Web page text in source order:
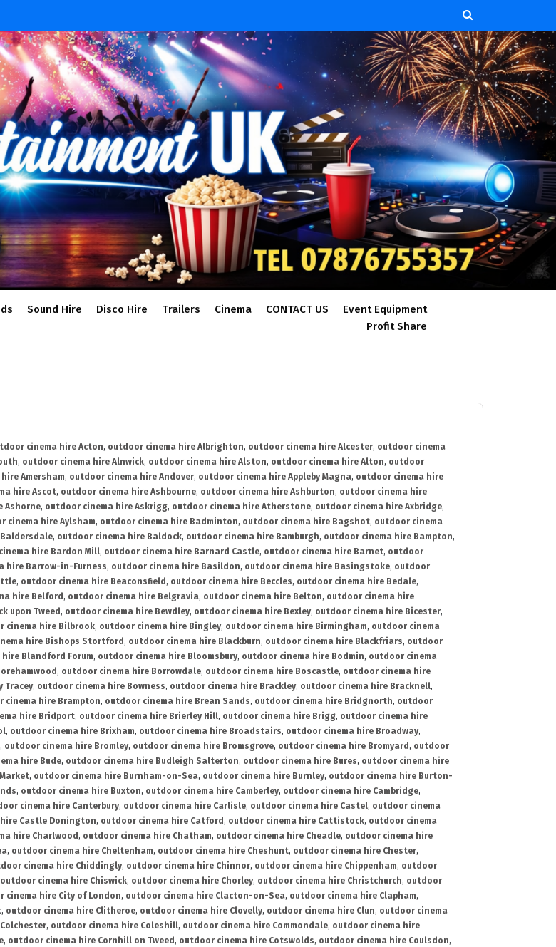
Sound Hire Disco Hire Trailers Cinema CONTACT US
Event Equipment
Profit Share
cinema hire Acton, outdoor cinema hire Albrighton, outdoor cinema hire Alcester, outdoor cinema
, outdoor cinema hire Alnwick, outdoor cinema hire Alston, outdoor cinema hire Alton, outdoor
Amersham, outdoor cinema hire Andover, outdoor cinema hire Appleby Magna, outdoor cinema hire
hire Ascot, outdoor cinema hire Ashbourne, outdoor cinema hire Ashburton, outdoor cinema hire
Ashorne, outdoor cinema hire Askrigg, outdoor cinema hire Atherstone, outdoor cinema hire Axbridge,
cinema hire Aylsham, outdoor cinema hire Badminton, outdoor cinema hire Bagshot, outdoor cinema
, outdoor cinema hire Baldock, outdoor cinema hire Bamburgh, outdoor cinema hire Bampton,
hire Bardon Mill, outdoor cinema hire Barnard Castle, outdoor cinema hire Barnet, outdoor
hire Barrow-in-Furness, outdoor cinema hire Basildon, outdoor cinema hire Basingstoke, outdoor
, outdoor cinema hire Beaconsfield , outdoor cinema hire Beccles, outdoor cinema hire Bedale,
hire Belford , outdoor cinema hire Belgravia, outdoor cinema hire Belton, outdoor cinema hire
upon Tweed , outdoor cinema hire Bewdley, outdoor cinema hire Bexley, outdoor cinema hire Bicester,
cinema hire Bilbrook, outdoor cinema hire Bingley, outdoor cinema hire Birmingham, outdoor cinema
hire Bishops Stortford , outdoor cinema hire Blackburn, outdoor cinema hire Blackfriars, outdoor
Blandford Forum, outdoor cinema hire Bloomsbury, outdoor cinema hire Bodmin, outdoor cinema
, outdoor cinema hire Borrowdale, outdoor cinema hire Boscastle, outdoor cinema hire
Tracey, outdoor cinema hire Bowness, outdoor cinema hire Brackley, outdoor cinema hire Bracknell,
cinema hire Brampton, outdoor cinema hire Brean Sands, outdoor cinema hire Bridgnorth, outdoor
hire Bridport, outdoor cinema hire Brierley Hill, outdoor cinema hire Brigg, outdoor cinema hire
, outdoor cinema hire Brixham, outdoor cinema hire Broadstairs, outdoor cinema hire Broadway,
, outdoor cinema hire Bromley, outdoor cinema hire Bromsgrove, outdoor cinema hire Bromyard , outdoor
hire Bude, outdoor cinema hire Budleigh Salterton, outdoor cinema hire Bures, outdoor cinema hire
, outdoor cinema hire Burnham-on-Sea, outdoor cinema hire Burnley, outdoor cinema hire Burton-
, outdoor cinema hire Buxton, outdoor cinema hire Camberley, outdoor cinema hire Cambridge,
cinema hire Canterbury, outdoor cinema hire Carlisle, outdoor cinema hire Castel, outdoor cinema
Castle Donington, outdoor cinema hire Catford , outdoor cinema hire Cattistock, outdoor cinema
hire Charlwood , outdoor cinema hire Chatham, outdoor cinema hire Cheadle, outdoor cinema hire
, outdoor cinema hire Cheltenham, outdoor cinema hire Cheshunt, outdoor cinema hire Chester,
cinema hire Chiddingly, outdoor cinema hire Chinnor, outdoor cinema hire Chippenham, outdoor
outdoor cinema hire Chiswick, outdoor cinema hire Chorley, outdoor cinema hire Christchurch, outdoor
cinema hire City of London, outdoor cinema hire Clacton-on-Sea, outdoor cinema hire Clapham,
, outdoor cinema hire Clitheroe, outdoor cinema hire Clovelly, outdoor cinema hire Clun, outdoor cinema
, outdoor cinema hire Coleshill, outdoor cinema hire Commondale, outdoor cinema hire
, outdoor cinema hire Cornhill on Tweed , outdoor cinema hire Cotswolds, outdoor cinema hire Coulsdon,